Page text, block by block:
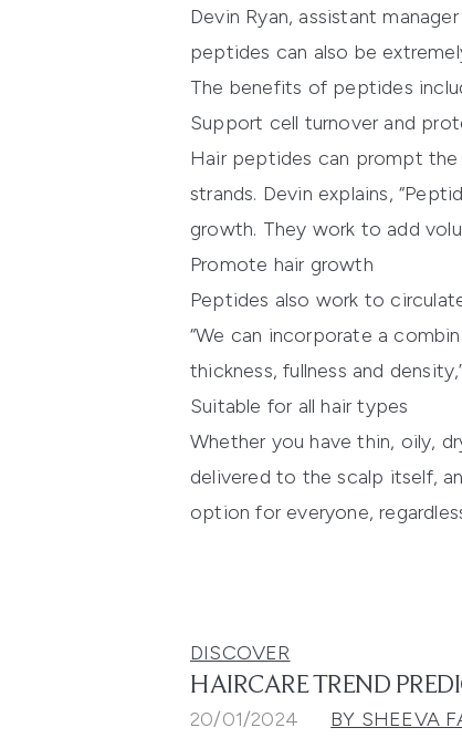
Devin Ryan, assistant
peptides can also be
The benefits of peptides
Support cell turnover and
Hair peptides can prompt the
strands. Devin explains,
growth. They work to add
Promote hair growth
Peptides also work to
“We can incorporate a
thickness, fullness and
Suitable for all hair types
Whether you have thin, oily,
delivered to the scalp itself,
option for everyone,
DISCOVER
HAIRCARE TREND
20/01/2024 BY SHEEVA